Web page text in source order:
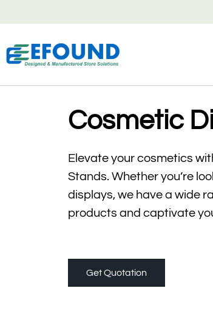
Cosmetic
Elevate your cosmetics
Stands. Whether you’re
displays, we have a wide
products and captivate
Get Quotation